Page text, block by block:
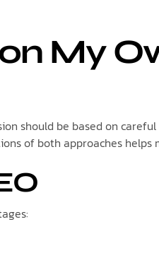
My
should be based on
of both approaches helps